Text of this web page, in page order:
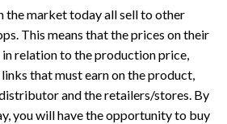
the market today all sell to other
This means that the prices on their
relation to the production price,
that must earn on the product,
and the retailers/stores. By
you will have the opportunity to buy